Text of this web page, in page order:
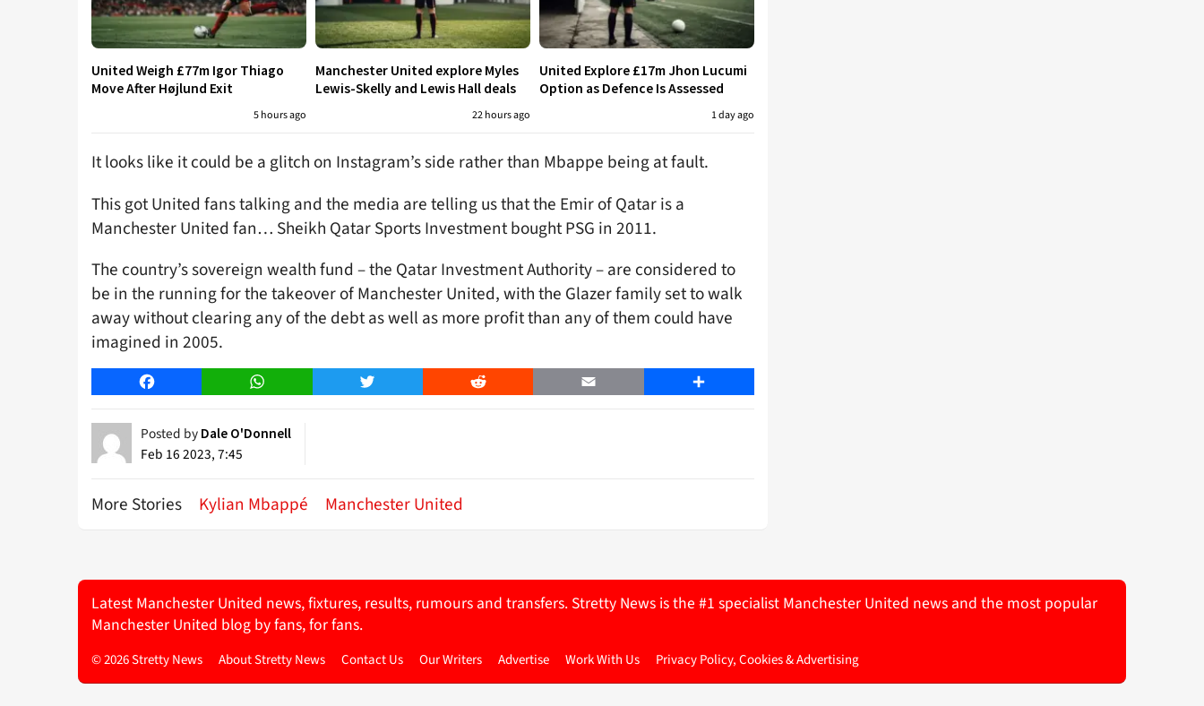
United Weigh £77m Igor Thiago
Move After Højlund Exit
5 hours ago
Manchester United explore Myles
Lewis-Skelly and Lewis Hall deals
22 hours ago
United Explore £17m Jhon Lucumi
Option as Defence Is Assessed
1 day ago
It looks like it could be a glitch on Instagram’s side rather than Mbappe being at fault.
This got United fans talking and the media are telling us that the Emir of Qatar is a
Manchester United fan… Sheikh Qatar Sports Investment bought PSG in 2011.
The country’s sovereign wealth fund – the Qatar Investment Authority – are considered to
be in the running for the takeover of Manchester United, with the Glazer family set to walk
away without clearing any of the debt as well as more profit than any of them could have
imagined in 2005.
Facebook WhatsApp Twitter Reddit Email Share
Posted by Dale O'Donnell
Feb 16 2023, 7:45
More Stories Kylian Mbappé Manchester United
Latest Manchester United news, fixtures, results, rumours and transfers. Stretty News is the #1 specialist Manchester United news and the most popular
Manchester United blog by fans, for fans.
© 2026 Stretty News About Stretty News Contact Us Our Writers Advertise Work With Us Privacy Policy, Cookies & Advertising